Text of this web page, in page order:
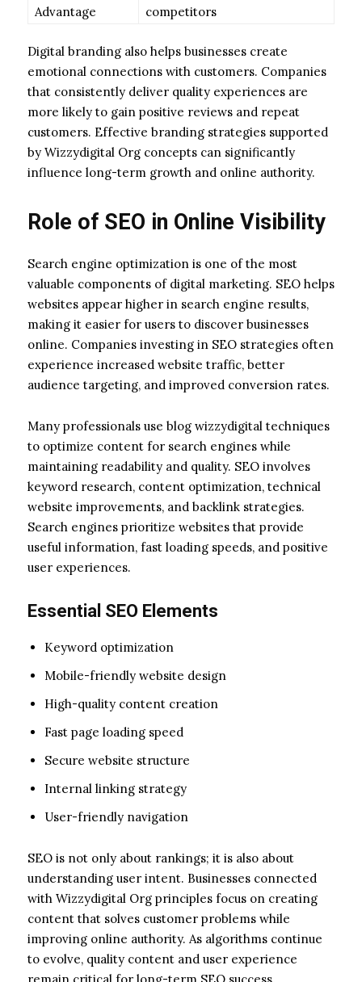
Advantage
competitors
Digital branding also helps businesses create
emotional connections with customers. Companies
that consistently deliver quality experiences are
more likely to gain positive reviews and repeat
customers. Effective branding strategies supported
by Wizzydigital Org concepts can significantly
influence long-term growth and online authority.
Role of SEO in Online Visibility
Search engine optimization is one of the most
valuable components of digital marketing. SEO helps
websites appear higher in search engine results,
making it easier for users to discover businesses
online. Companies investing in SEO strategies often
experience increased website traffic, better
audience targeting, and improved conversion rates.
Many professionals use blog wizzydigital techniques
to optimize content for search engines while
maintaining readability and quality. SEO involves
keyword research, content optimization, technical
website improvements, and backlink strategies.
Search engines prioritize websites that provide
useful information, fast loading speeds, and positive
user experiences.
Essential SEO Elements
Keyword optimization
Mobile-friendly website design
High-quality content creation
Fast page loading speed
Secure website structure
Internal linking strategy
User-friendly navigation
SEO is not only about rankings; it is also about
understanding user intent. Businesses connected
with Wizzydigital Org principles focus on creating
content that solves customer problems while
improving online authority. As algorithms continue
to evolve, quality content and user experience
remain critical for long-term SEO success.